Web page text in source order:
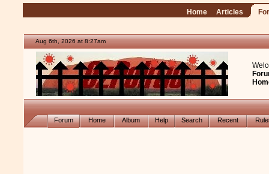
Home Articles
Aug 6th, 2026 at 8:27am
Forum Home Album Help Search Recent